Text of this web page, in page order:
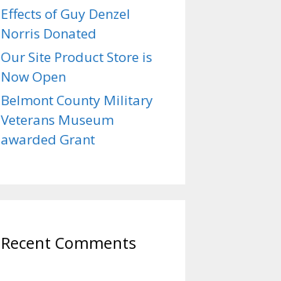
Effects of Guy Denzel
Norris Donated
Our Site Product Store is
Now Open
Belmont County Military
Veterans Museum
awarded Grant
Recent Comments